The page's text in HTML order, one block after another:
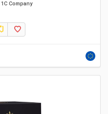
1C Company